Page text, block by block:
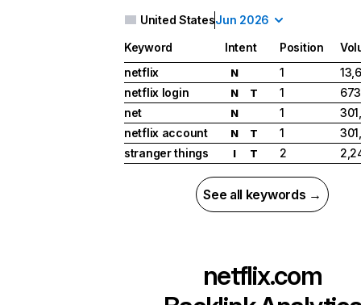
United StatesJun 2026
Keyword Intent Position
netflix
N 1
netflix login
N T 1
net
N 1
netflix account
N T 1
stranger things
I T 2
See all keywords →
netflix.com